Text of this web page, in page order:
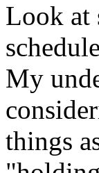
Look at
My
things